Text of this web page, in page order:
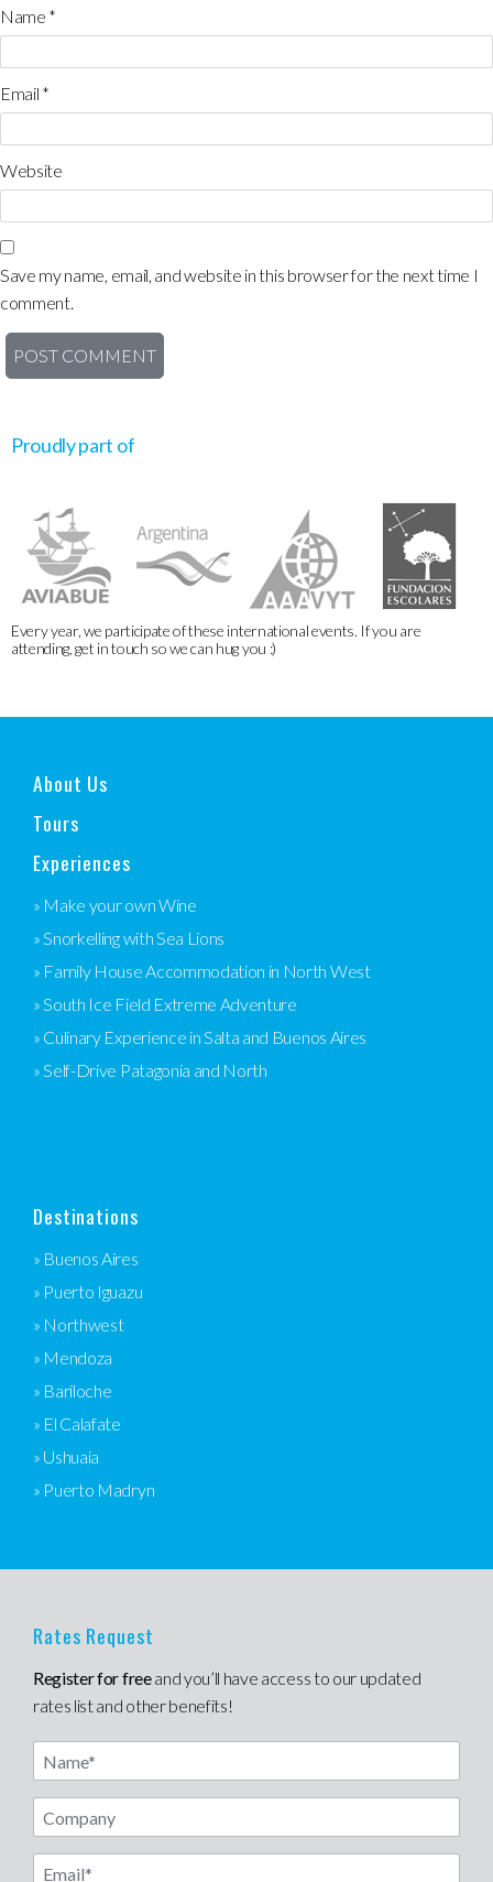
Name *
Email *
Website
Save my name, email, and website in this browser for the next time I
comment.
Proudly part of
Every year, we participate of these international events. If you are
attending, get in touch so we can hug you :)
About Us
Tours
Experiences
» Make your own Wine
» Snorkelling with Sea Lions
» Family House Accommodation in North West
» South Ice Field Extreme Adventure
» Culinary Experience in Salta and Buenos Aires
» Self-Drive Patagonia and North
Destinations
» Buenos Aires
» Puerto Iguazu
» Northwest
» Mendoza
» Bariloche
» El Calafate
» Ushuaia
» Puerto Madryn
Rates Request
Register for freeand you’ll have access to our updated
rates list and other benefits!
Name
Email